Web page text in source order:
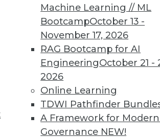
Machine Learning // ML
BootcampOctober 13 -
November 17, 2026
RAG Bootcamp for AI
EngineeringOctober 21 -
2026
Online Learning
TDWI Pathfinder
A Framework for
Governance NEW!
Exploiting Your Customers’
action for violating the privacy of
companies aren’t even
do to protect your company
collection on your website.